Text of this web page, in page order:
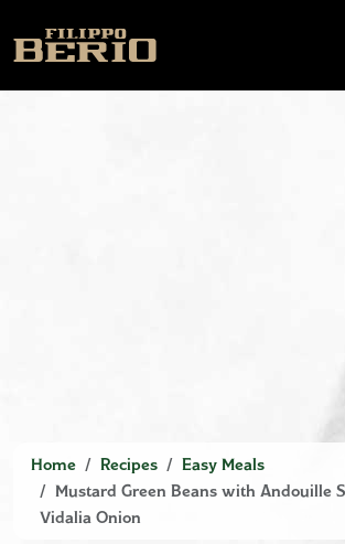
Home Recipes
Easy Meals
Mustard Green Beans with Andouille
Vidalia Onion